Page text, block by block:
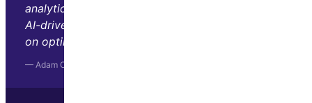
analytics. Its automation and
AI-driven insights let us focus
on optimization and strategy."
— Adam Orris, Function Growth